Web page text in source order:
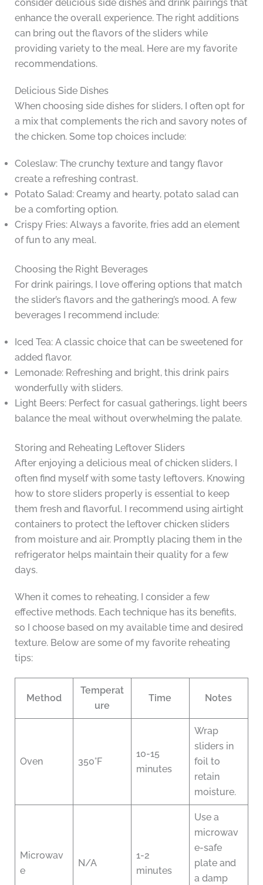
consider delicious side dishes and drink pairings that
enhance the overall experience. The right additions
can bring out the flavors of the sliders while
providing variety to the meal. Here are my favorite
recommendations.
Delicious Side Dishes
When choosing side dishes for sliders, I often opt for
a mix that complements the rich and savory notes of
the chicken. Some top choices include:
Coleslaw: The crunchy texture and tangy flavor
create a refreshing contrast.
Potato Salad: Creamy and hearty, potato salad can
be a comforting option.
Crispy Fries: Always a favorite, fries add an element
of fun to any meal.
Choosing the Right Beverages
For drink pairings, I love offering options that match
the slider’s flavors and the gathering’s mood. A few
beverages I recommend include:
Iced Tea: A classic choice that can be sweetened for
added flavor.
Lemonade: Refreshing and bright, this drink pairs
wonderfully with sliders.
Light Beers: Perfect for casual gatherings, light beers
balance the meal without overwhelming the palate.
Storing and Reheating Leftover Sliders
After enjoying a delicious meal of chicken sliders, I
often find myself with some tasty leftovers. Knowing
how to store sliders properly is essential to keep
them fresh and flavorful. I recommend using airtight
containers to protect the leftover chicken sliders
from moisture and air. Promptly placing them in the
refrigerator helps maintain their quality for a few
days.
When it comes to reheating, I consider a few
effective methods. Each technique has its benefits,
so I choose based on my available time and desired
texture. Below are some of my favorite reheating
tips:
Method
Temperat
ure
Time Notes
Oven 350°F
10-15
minutes
Wrap
sliders in
foil to
retain
moisture.
Microwav
e
N/A
1-2
minutes
Use a
microwav
e-safe
plate and
a damp